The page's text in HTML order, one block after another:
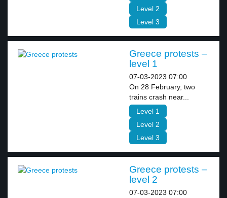
Level 2
Level 3
Greece protests –
level 1
07-03-2023 07:00
On 28 February, two
trains crash near...
Level 1
Level 2
Level 3
Greece protests –
level 2
07-03-2023 07:00